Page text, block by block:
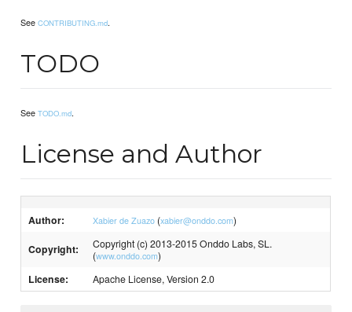
SeeCONTRIBUTING.md.
TODO
SeeTODO.md.
License and Author
Author: Xabier de Zuazo (xabier@onddo.com)
Copyright:
Copyright (c) 2013-2015 Onddo Labs, SL.
(www.onddo.com)
License: Apache License, Version 2.0